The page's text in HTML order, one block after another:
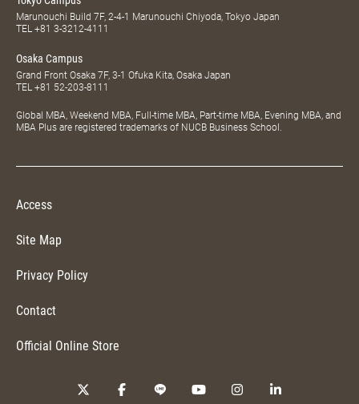
Marunouchi Build 7F, 2-4-1 Marunouchi Chiyoda, Tokyo Japan
TEL +81 3-3212-4111
Osaka Campus
Grand Front Osaka 7F, 3-1 Ofuka Kita, Osaka Japan
TEL +81 52-203-8111
Global MBA, Weekend MBA, Full-time MBA, Part-time MBA, Evening MBA, and
MBA Plus are registered trademarks of NUCB Business School.
Access
Site Map
Privacy Policy
Contact
Official Online Store